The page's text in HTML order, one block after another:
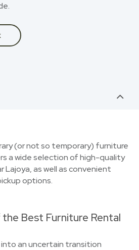
(or not so temporary) furniture
a wide selection of high-quality
as well as convenient
options.
Best Furniture Rental
an uncertain transition